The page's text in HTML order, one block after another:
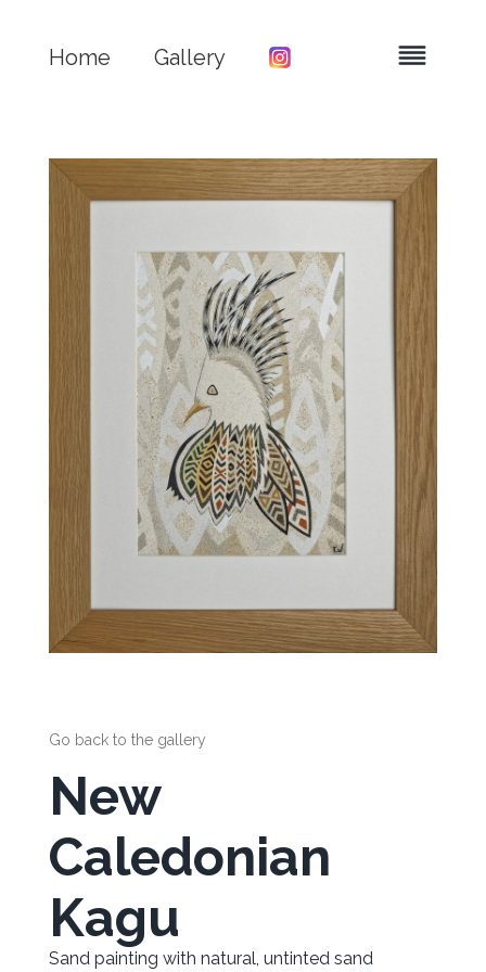
Home Gallery
Go back to the gallery
New
Caledonian
Kagu
Sand painting with natural, untinted sand